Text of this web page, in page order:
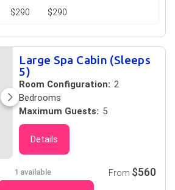
$290 $290
Large Spa Cabin (Sleeps
5)
Room Configuration: 2
Bedrooms
Maximum Guests: 5
Details
1 available From $560